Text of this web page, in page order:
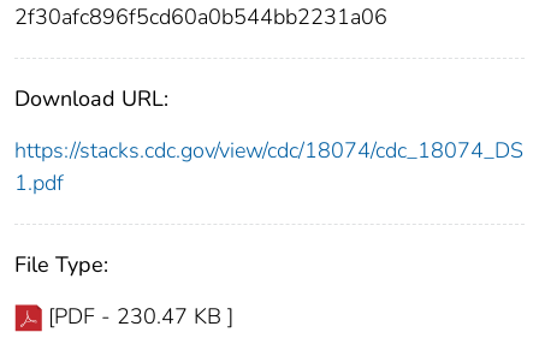
2f30afc896f5cd60a0b544bb2231a06
Download URL:
https://stacks.cdc.gov/view/cdc/18074/cdc_18074_DS
1.pdf
File Type:
[PDF - 230.47 KB ]